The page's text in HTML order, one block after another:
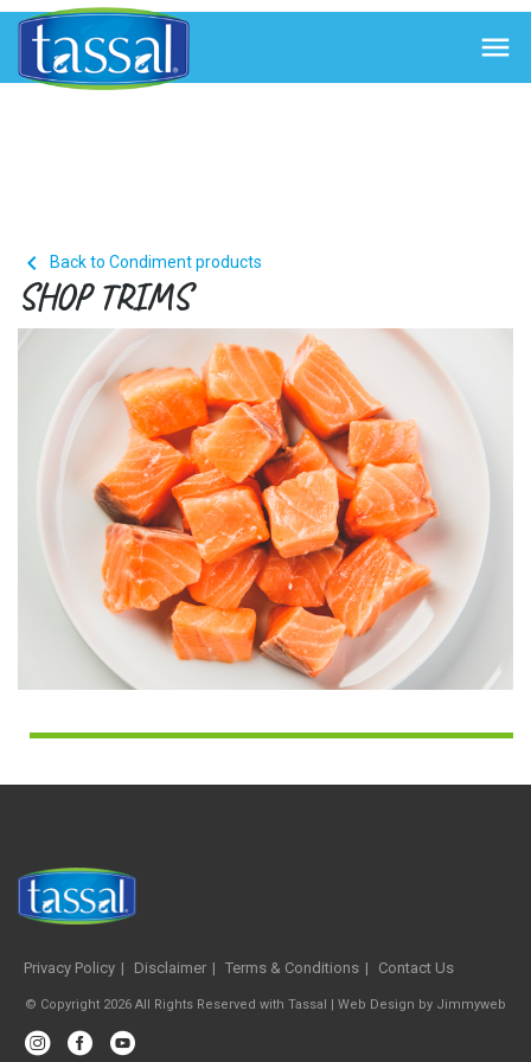

 Back to Condiment products
SHOP TRIMS
Privacy Policy Disclaimer Terms & Conditions Contact Us
© Copyright 2026 All Rights Reserved with Tassal | Web Design by Jimmyweb